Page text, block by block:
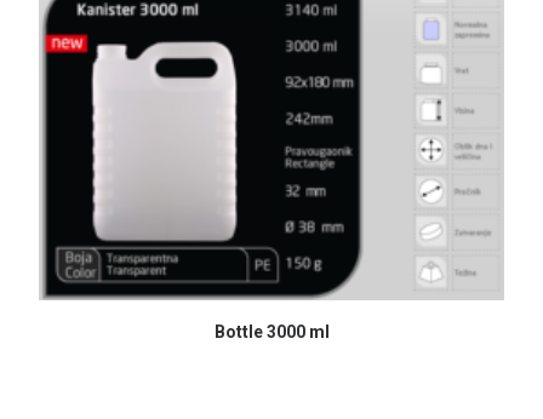
READ MORE
Bottle 3000 ml